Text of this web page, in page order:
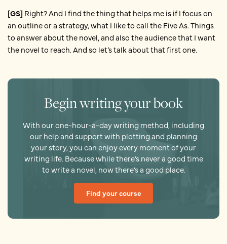
[GS] Right? And I find the thing that helps me is if I focus on
an outline or a strategy, what I like to call the Five As. Things
to answer about the novel, and also the audience that I want
the novel to reach. And so let’s talk about that first one.
Begin writing your book
With our one-hour-a-day writing method, including
our help and support with plotting and planning
your story, you can enjoy every moment of your
writing life. Because while there’s never a good time
to write a novel, now there’s a good place.
Find your course